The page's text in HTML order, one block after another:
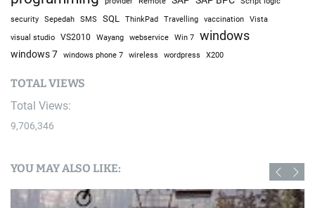
security
Sepedah SMS SQL ThinkPad Travelling vaccination Vista
visual studio VS2010 Wayang webservice Win 7 windows
windows 7 windows phone 7 wireless wordpress X200
TOTAL VIEWS
Total Views:
9,706,346
YOU MAY ALSO LIKE: